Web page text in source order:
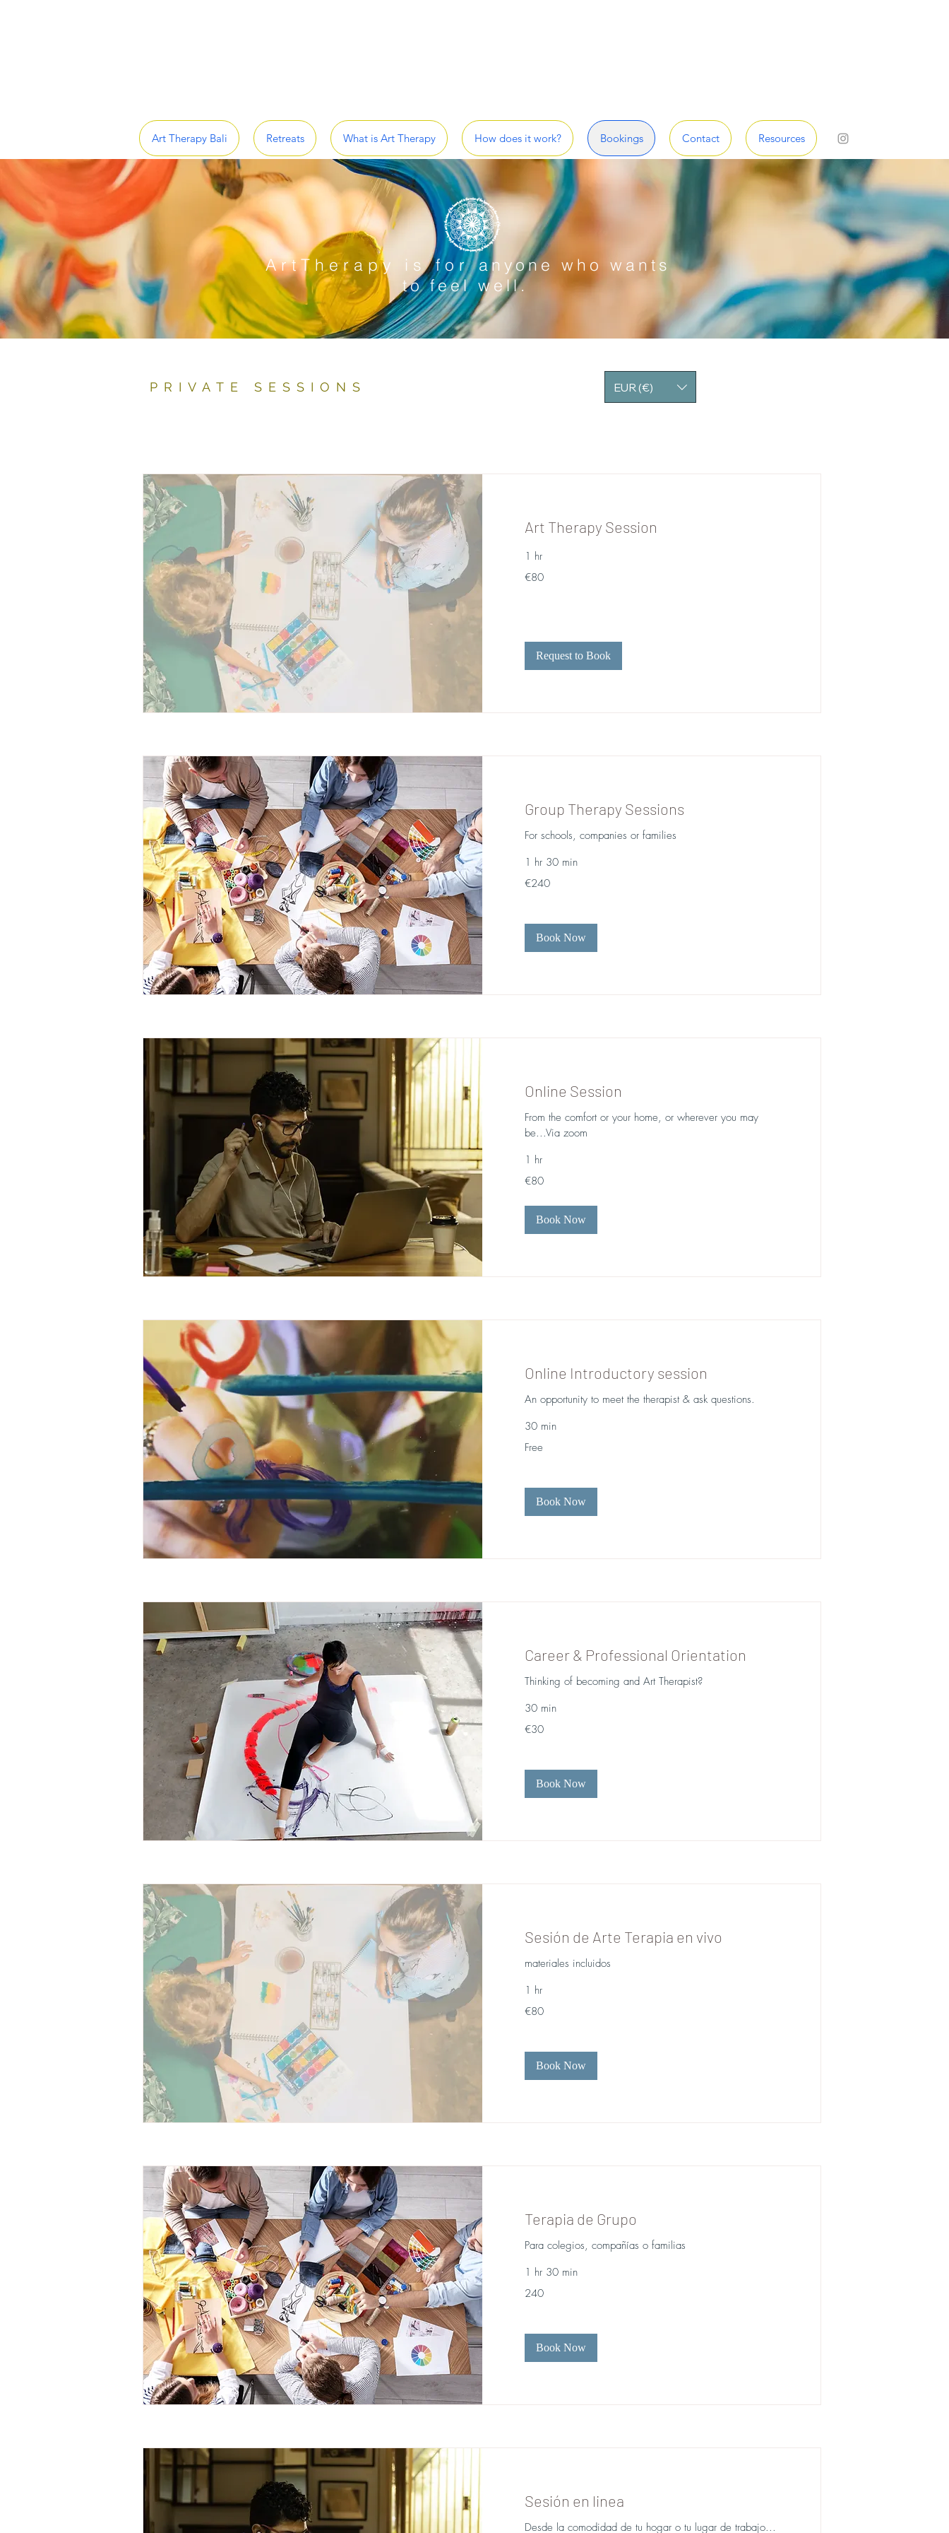
Art Therapy Bali Retreats What is Art Therapy How does it work? Bookings Contact Resources
ArtTherapy is foranyone who wants
tofeel well.
PRIVATE SESSIONS EUR (€)
Art Therapy Session
1 hr
euros
€80
Request to Book
Group Therapy Sessions
For schools, companies or families
1 hr 30 min
euros
€240
Book Now
Online Session
From the comfort or your home, or wherever you may
be...Via zoom
1 hr
euros
€80
Book Now
Online Introductory session
An opportunity to meet the therapist & ask questions.
30 min
Free
Book Now
Career & Professional Orientation
Thinking of becoming and Art Therapist?
30 min
euros
€30
Book Now
Sesión de Arte Terapia en vivo
materiales incluidos
1 hr
euros
€80
Book Now
Terapia de Grupo
Para colegios, compañías o familias
1 hr 30 min
240
Book Now
Sesión en linea
Desde la comodidad de tu hogar o tu lugar de trabajo...